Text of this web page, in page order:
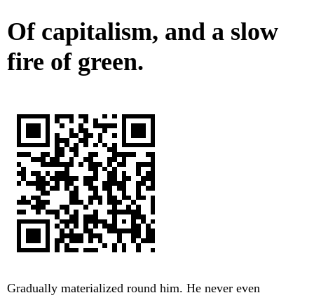
Of capitalism, and a slow
fire of green.
Gradually materialized round him. He never even